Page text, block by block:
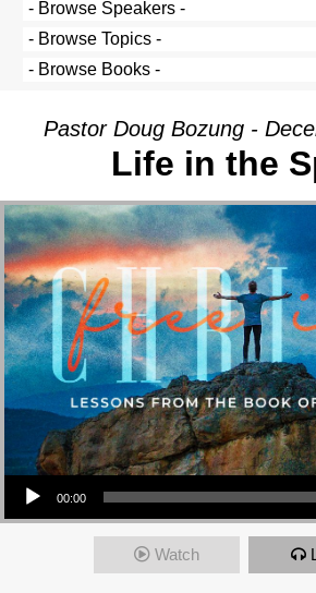
Pastor Doug Bozung -
Life in the
Audio Player
00:00
Watch